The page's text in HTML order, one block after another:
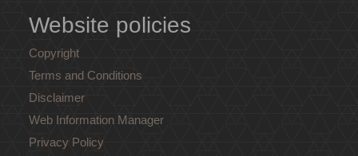
Website policies
Copyright
Terms and Conditions
Disclaimer
Web Information Manager
Privacy Policy